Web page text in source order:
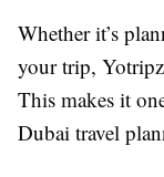
Whether it’s
your trip,
This makes it
Dubai travel